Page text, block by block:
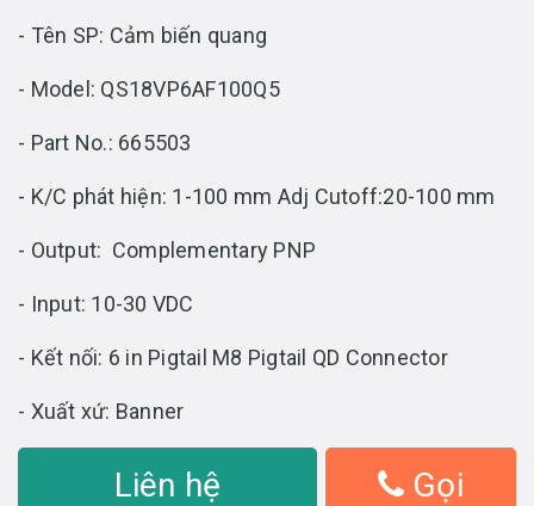
- Tên SP: Cảm biến quang
- Model: QS18VP6AF100Q5
- Part No.: 665503
- K/C phát hiện: 1-100 mm Adj Cutoff:20-100 mm
- Output: Complementary PNP
- Input: 10-30 VDC
- Kết nối: 6 in Pigtail M8 Pigtail QD Connector
- Xuất xứ: Banner
Liên hệ Gọi